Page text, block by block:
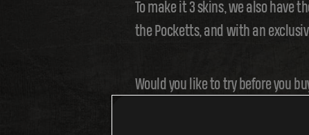
To make it 3 skins, we also have
the Pocketts, and with an
Would you like to try before you